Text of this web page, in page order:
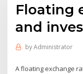
Floating
and
byAdministrator
A floating exchange